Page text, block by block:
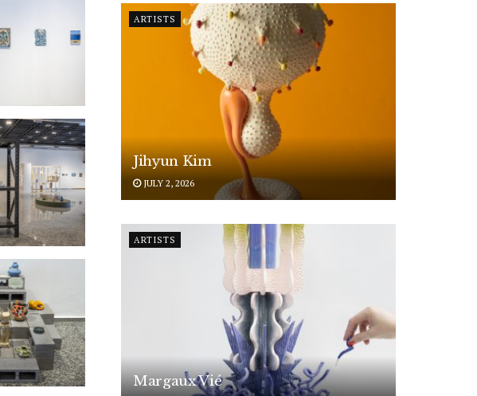
ARTISTS
Jihyun Kim
JULY 2, 2026
ARTISTS
Margaux Vié